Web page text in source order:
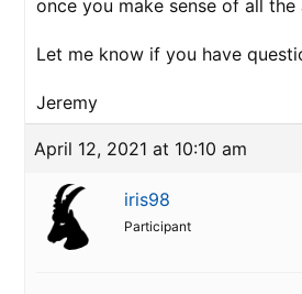
once you make sense of all
Let me know if you have
Jeremy
April 12, 2021 at 10:10 am
iris98
Participant